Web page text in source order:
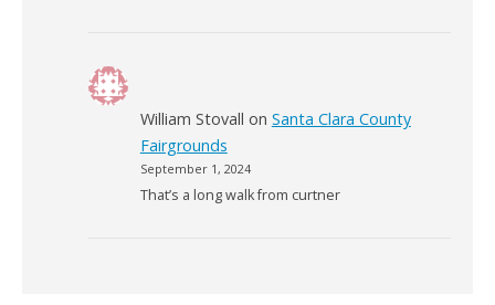
William Stovall on Santa Clara County
Fairgrounds
September 1, 2024
That’s a long walk from curtner